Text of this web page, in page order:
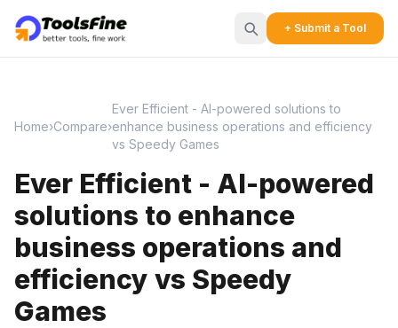
+ Submit a Tool
Home›Compare›
Ever Efficient - AI-powered solutions to
enhance business operations and efficiency
vs Speedy Games
Ever Efficient - AI-powered
solutions to enhance
business operations and
efficiency vs Speedy
Games